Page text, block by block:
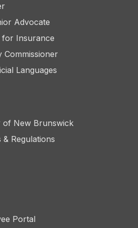
Advocate
for Insurance
Commissioner
Languages
of New Brunswick
Regulations
Portal